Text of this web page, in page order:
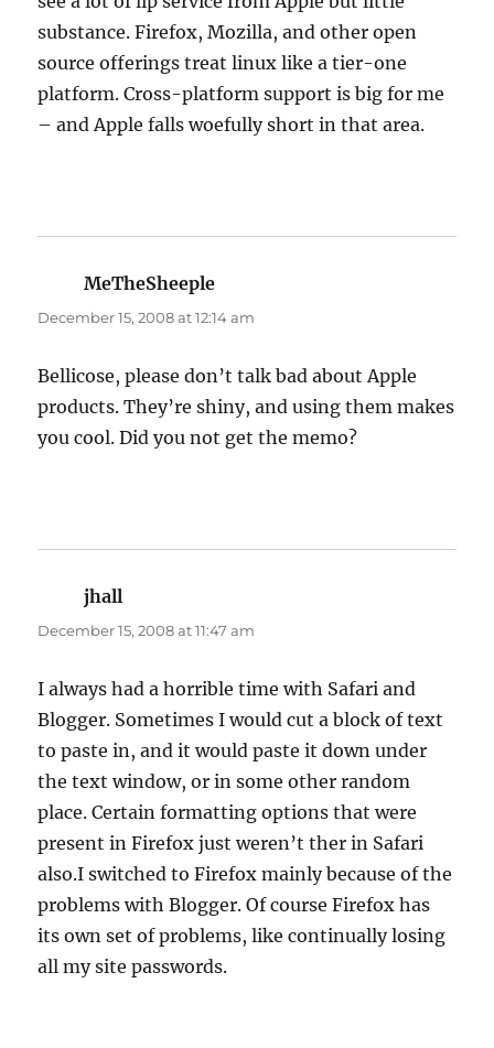
substance. Firefox, Mozilla, and other open
source offerings treat linux like a tier-one
platform. Cross-platform support is big for me
– and Apple falls woefully short in that area.
MeTheSheeple
December 15, 2008 at 12:14 am
Bellicose, please don’t talk bad about Apple
products. They’re shiny, and using them makes
you cool. Did you not get the memo?
jhall
December 15, 2008 at 11:47 am
I always had a horrible time with Safari and
Blogger. Sometimes I would cut a block of text
to paste in, and it would paste it down under
the text window, or in some other random
place. Certain formatting options that were
present in Firefox just weren’t ther in Safari
also.I switched to Firefox mainly because of the
problems with Blogger. Of course Firefox has
its own set of problems, like continually losing
all my site passwords.